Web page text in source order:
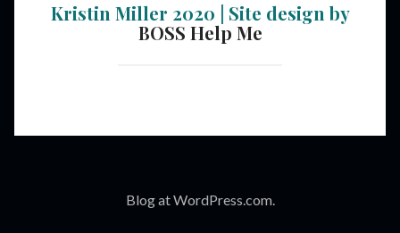
Kristin Miller 2020 | Site design by
BOSS Help Me
Blog at WordPress.com.